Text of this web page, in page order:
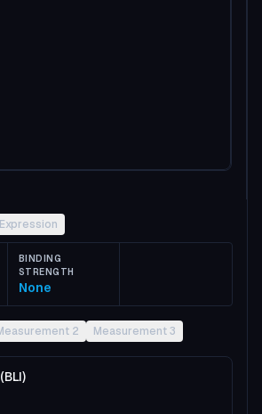
Expression
BINDING
STRENGTH
None
2 Measurement 3